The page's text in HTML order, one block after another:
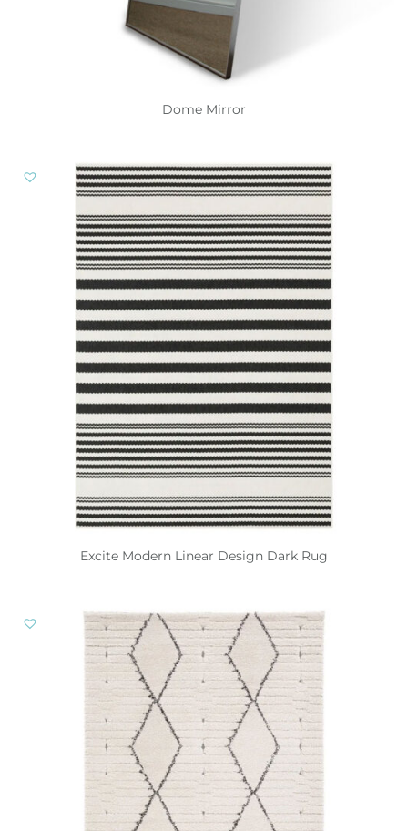
Dome Mirror
Excite Modern Linear Design Dark Rug